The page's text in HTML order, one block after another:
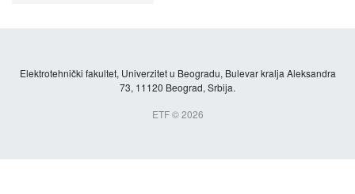
Elektrotehnički fakultet, Univerzitet u Beogradu, Bulevar kralja Aleksandra
73, 11120 Beograd, Srbija.
ETF © 2026